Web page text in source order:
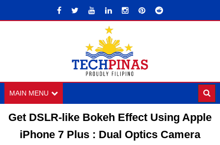
MAIN MENU
Get DSLR-like Bokeh Effect Using Apple
iPhone 7 Plus : Dual Optics Camera